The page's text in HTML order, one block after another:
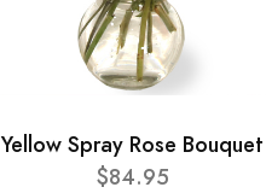
Yellow Spray Rose Bouquet
$84.95